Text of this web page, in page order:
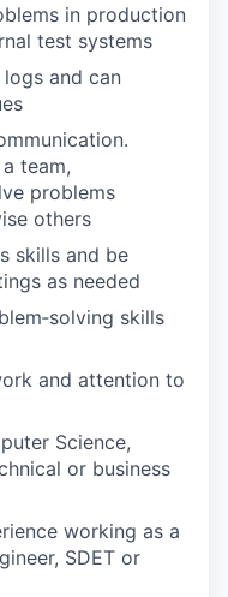
in production
test systems
and can
team,
problems
others
skills and be
as needed
skills
and attention to
Science,
or business
working as a
SDET or